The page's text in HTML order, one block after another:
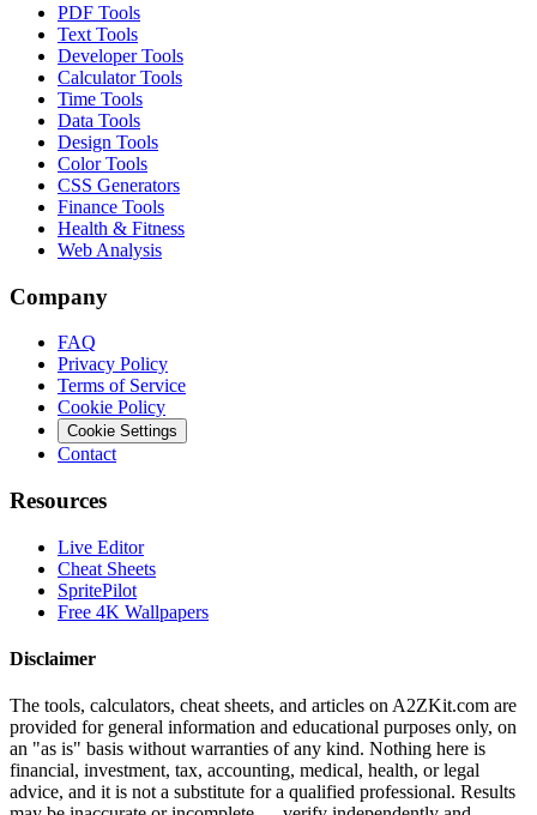
PDF Tools
Text Tools
Developer Tools
Calculator Tools
Time Tools
Data Tools
Design Tools
Color Tools
CSS Generators
Finance Tools
Health & Fitness
Web Analysis
Company
FAQ
Privacy Policy
Terms of Service
Cookie Policy
Cookie Settings
Contact
Resources
Live Editor
Cheat Sheets
SpritePilot
Free 4K Wallpapers
Disclaimer
The tools, calculators, cheat sheets, and articles on A2ZKit.com are
provided for general information and educational purposes only, on
an "as is" basis without warranties of any kind. Nothing here is
financial, investment, tax, accounting, medical, health, or legal
advice, and it is not a substitute for a qualified professional. Results